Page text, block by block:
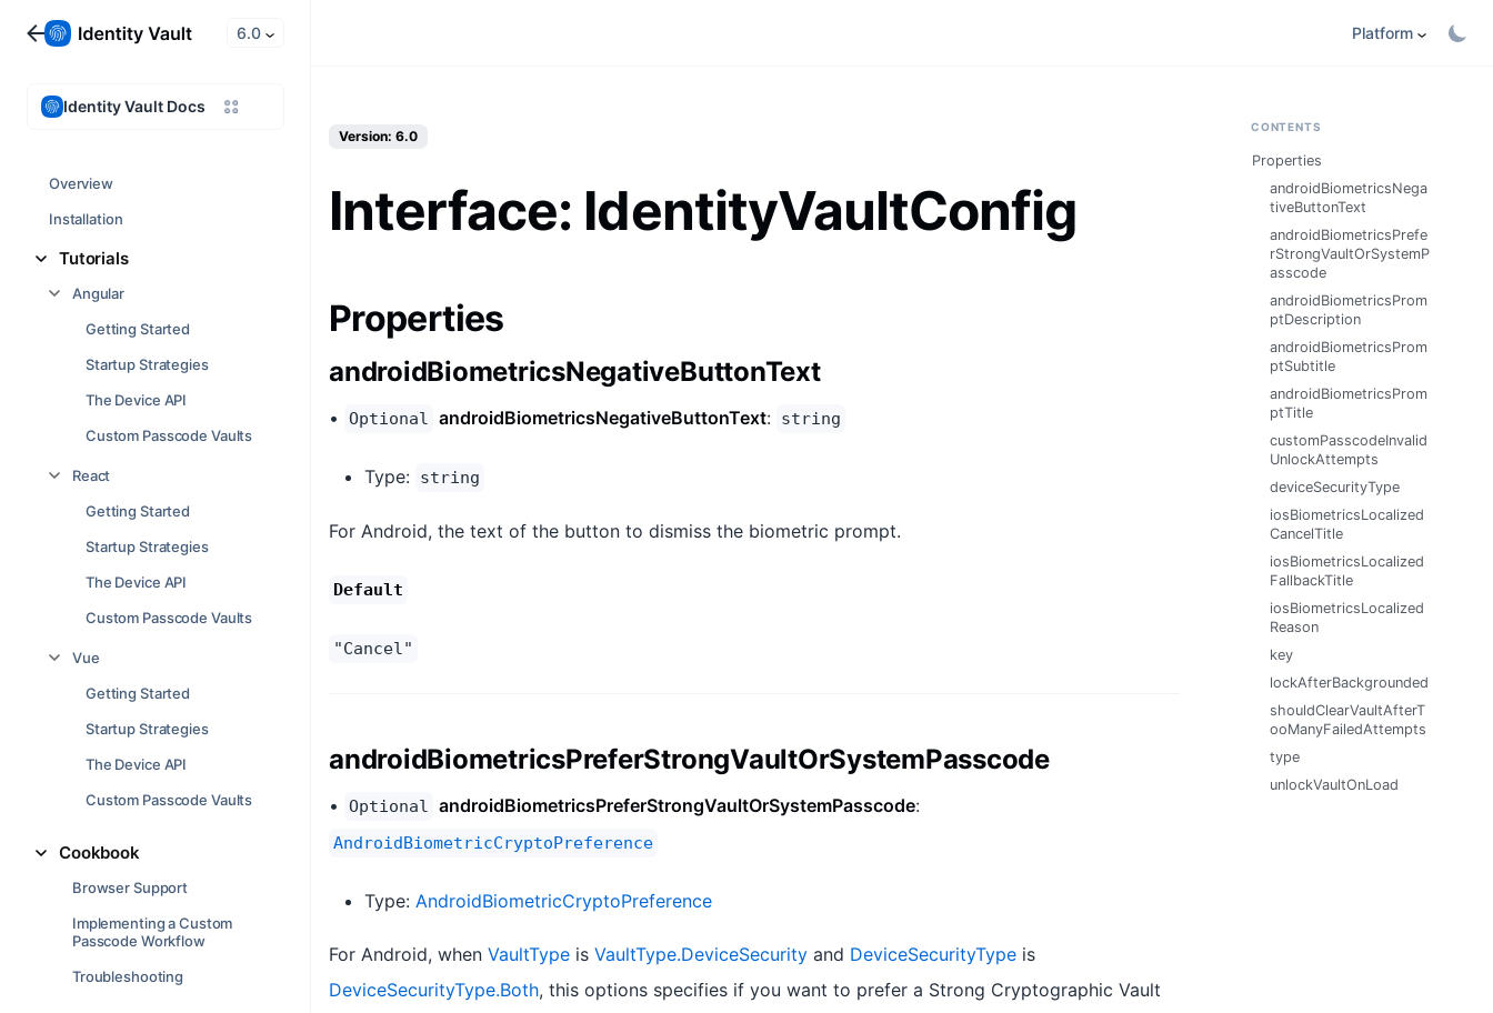
6.0
Identity Vault Docs
Overview
Installation
Tutorials
Angular
Getting Started
Startup Strategies
The Device API
Custom Passcode Vaults
React
Getting Started
Startup Strategies
The Device API
Custom Passcode Vaults
Vue
Getting Started
Startup Strategies
The Device API
Custom Passcode Vaults
Cookbook
Browser Support
Implementing a Custom
Passcode Workflow
Troubleshooting
Platform
Version: 6.0
Interface: IdentityVaultConfig
Properties
androidBiometricsNegativeButtonText
• Optional androidBiometricsNegativeButtonText: string
Type: string
For Android, the text of the button to dismiss the biometric prompt.
Default
"Cancel"
androidBiometricsPreferStrongVaultOrSystemPasscode
• Optional androidBiometricsPreferStrongVaultOrSystemPasscode:
AndroidBiometricCryptoPreference
Type: AndroidBiometricCryptoPreference
For Android, when VaultType is VaultType.DeviceSecurity and DeviceSecurityType is
DeviceSecurityType.Both, this options specifies if you want to prefer a Strong Cryptographic Vault
CONTENTS
Properties
androidBiometricsNega
tiveButtonText
androidBiometricsPrefe
rStrongVaultOrSystemP
asscode
androidBiometricsProm
ptDescription
androidBiometricsProm
ptSubtitle
androidBiometricsProm
ptTitle
customPasscodeInvalid
UnlockAttempts
deviceSecurityType
iosBiometricsLocalized
CancelTitle
iosBiometricsLocalized
FallbackTitle
iosBiometricsLocalized
Reason
key
lockAfterBackgrounded
shouldClearVaultAfterT
ooManyFailedAttempts
type
unlockVaultOnLoad